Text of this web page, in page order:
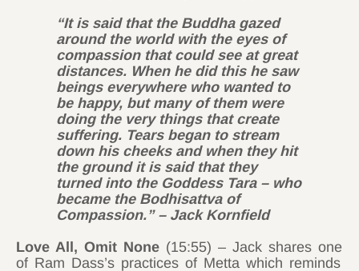
“It is said that the Buddha gazed
around the world with the eyes of
compassion that could see at great
distances. When he did this he saw
beings everywhere who wanted to
be happy, but many of them were
doing the very things that create
suffering. Tears began to stream
down his cheeks and when they hit
the ground it is said that they
turned into the Goddess Tara – who
became the Bodhisattva of
Compassion.” – Jack Kornfield
Love All, Omit None (15:55) – Jack shares one
of Ram Dass’s practices of Metta which reminds